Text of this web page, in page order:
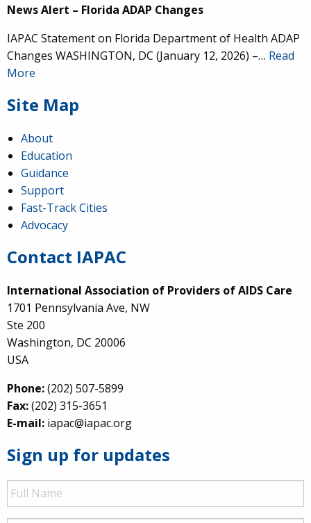
News Alert – Florida ADAP Changes
IAPAC Statement on Florida Department of Health ADAP
Changes WASHINGTON, DC (January 12, 2026) –… Read
More
Site Map
About
Education
Guidance
Support
Fast-Track Cities
Advocacy
Contact IAPAC
International Association of Providers of AIDS Care
1701 Pennsylvania Ave, NW
Ste 200
Washington, DC 20006
USA
Phone:(202) 507-5899
Fax:(202) 315-3651
E-mail: iapac@iapac.org
Sign up for updates
Full
Name